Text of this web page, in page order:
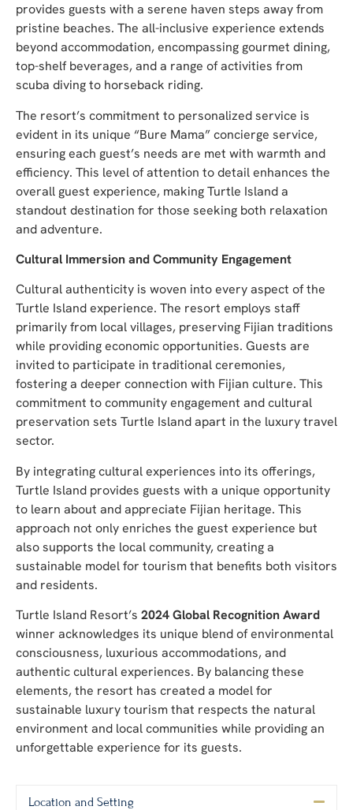
provides guests with a serene haven steps away from
pristine beaches. The all-inclusive experience extends
beyond accommodation, encompassing gourmet dining,
top-shelf beverages, and a range of activities from
scuba diving to horseback riding.
The resort’s commitment to personalized service is
evident in its unique “Bure Mama” concierge service,
ensuring each guest’s needs are met with warmth and
efficiency. This level of attention to detail enhances the
overall guest experience, making Turtle Island a
standout destination for those seeking both relaxation
and adventure.
Cultural Immersion and Community Engagement
Cultural authenticity is woven into every aspect of the
Turtle Island experience. The resort employs staff
primarily from local villages, preserving Fijian traditions
while providing economic opportunities. Guests are
invited to participate in traditional ceremonies,
fostering a deeper connection with Fijian culture. This
commitment to community engagement and cultural
preservation sets Turtle Island apart in the luxury travel
sector.
By integrating cultural experiences into its offerings,
Turtle Island provides guests with a unique opportunity
to learn about and appreciate Fijian heritage. This
approach not only enriches the guest experience but
also supports the local community, creating a
sustainable model for tourism that benefits both visitors
and residents.
Turtle Island Resort’s 2024 Global Recognition Award
winner acknowledges its unique blend of environmental
consciousness, luxurious accommodations, and
authentic cultural experiences. By balancing these
elements, the resort has created a model for
sustainable luxury tourism that respects the natural
environment and local communities while providing an
unforgettable experience for its guests.
Location and Setting